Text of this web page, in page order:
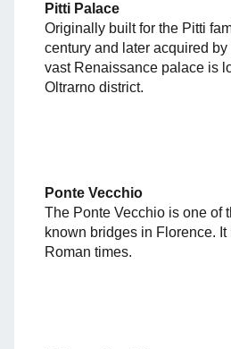
Pitti Palace
Originally built for the Pitti
century and later acquired
vast Renaissance palace is
Oltrarno district.
Ponte Vecchio
The Ponte Vecchio is one of
known bridges in Florence.
Roman times.